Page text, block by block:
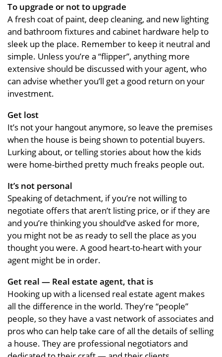
To upgrade or not to upgrade
A fresh coat of paint, deep cleaning, and new lighting
and bathroom fixtures and cabinet hardware help to
sleek up the place. Remember to keep it neutral and
simple. Unless you’re a “flipper”, anything more
extensive should be discussed with your agent, who
can advise whether you’ll get a good return on your
investment.
Get lost
It’s not your hangout anymore, so leave the premises
when the house is being shown to potential buyers.
Lurking about, or telling stories about how the kids
were home-birthed pretty much freaks people out.
It’s not personal
Speaking of detachment, if you’re not willing to
negotiate offers that aren’t listing price, or if they are
and you’re thinking you should’ve asked for more,
you might not be as ready to sell the place as you
thought you were. A good heart-to-heart with your
agent might be in order.
Get real — Real estate agent, that is
Hooking up with a licensed real estate agent makes
all the difference in the world. They’re “people”
people, so they have a vast network of associates and
pros who can help take care of all the details of selling
a house. They are professional negotiators and